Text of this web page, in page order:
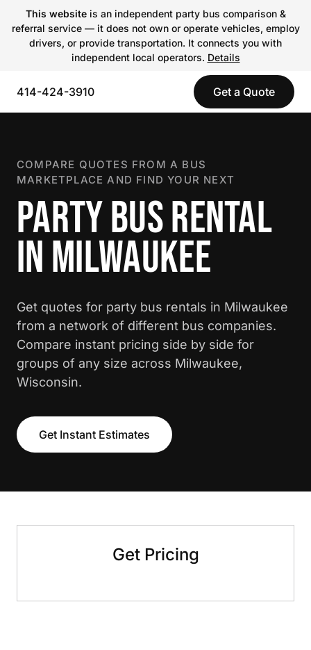
This websiteis an independent party bus comparison &
referral service — it does not own or operate vehicles, employ
drivers, or provide transportation. It connects you with
independent local operators. Details
414-424-3910 Get a Quote
COMPARE QUOTES FROM A BUS
MARKETPLACE AND FIND YOUR NEXT
PARTY BUS RENTAL
IN MILWAUKEE
Get quotes for party bus rentals in Milwaukee
from a network of different bus companies.
Compare instant pricing side by side for
groups of any size across Milwaukee,
Wisconsin.
Get Instant Estimates
Get Pricing